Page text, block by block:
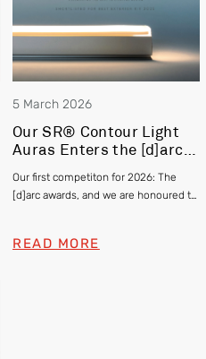
5 March 2026
Our SR® Contour Light
Auras Enters the [d]arc
Our first competiton for 2026: The
[d]arc awards, and we are honoured to
READ MORE